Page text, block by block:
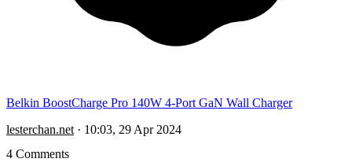
Belkin BoostCharge Pro 140W 4-Port GaN Wall Charger
lesterchan.net · 10:03, 29 Apr 2024
4 Comments